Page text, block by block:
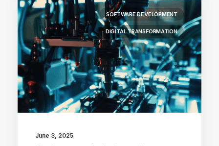
SOFTWARE DEVELOPMENT
DIGITAL TRANSFORMATION
June 3, 2025